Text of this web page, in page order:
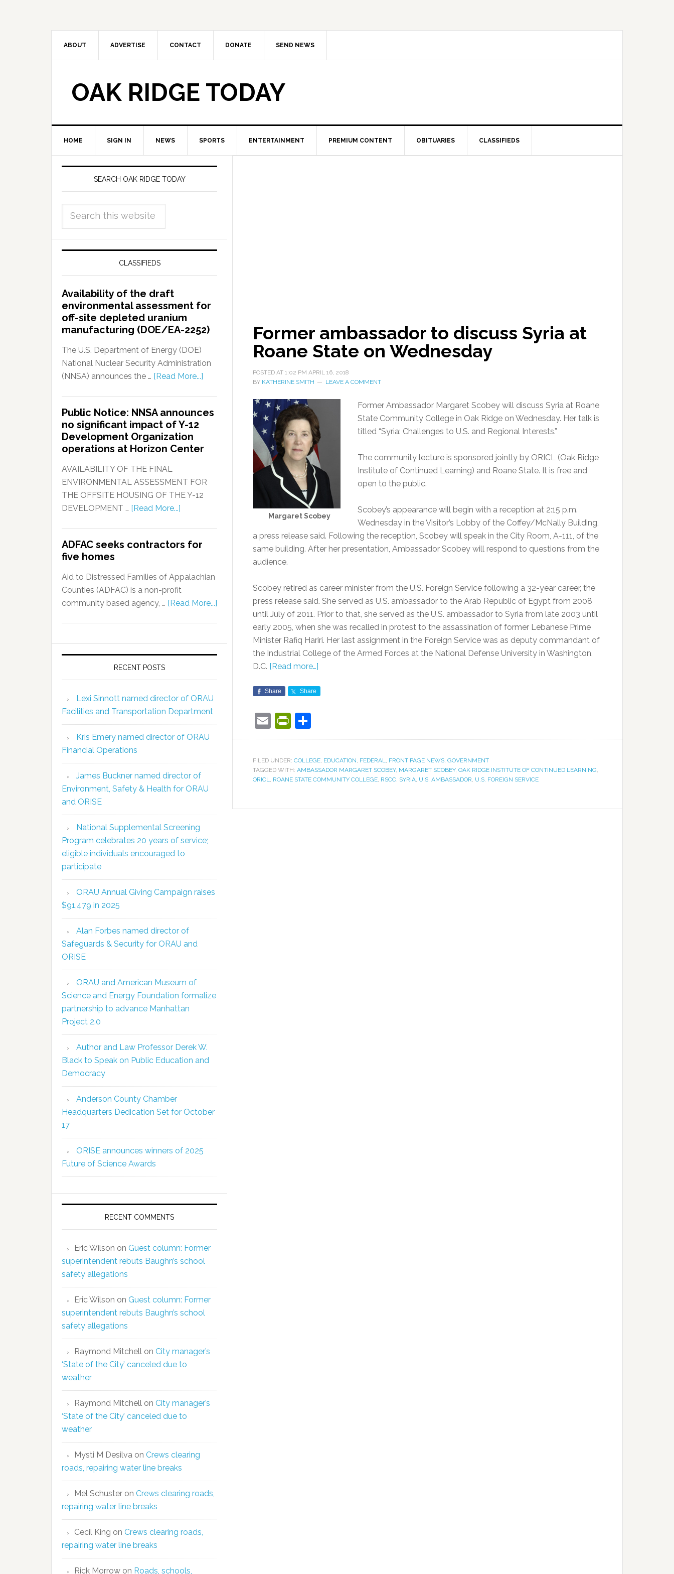
ABOUT ADVERTISE CONTACT DONATE SEND NEWS
OAK RIDGE TODAY
HOME SIGN IN NEWS SPORTS ENTERTAINMENT PREMIUM CONTENT OBITUARIES CLASSIFIEDS
Former ambassador to discuss Syria at
Roane State on Wednesday
POSTED AT 1:02 PM APRIL 16, 2018
BY KATHERINE SMITH LEAVE A COMMENT
Margaret Scobey
Former Ambassador Margaret Scobey will discuss Syria at Roane
State Community College in Oak Ridge on Wednesday. Her talk is
titled “Syria: Challenges to U.S. and Regional Interests.”
The community lecture is sponsored jointly by ORICL (Oak Ridge
Institute of Continued Learning) and Roane State. It is free and
open to the public.
Scobey’s appearance will begin with a reception at 2:15 p.m.
Wednesday in the Visitor’s Lobby of the Coffey/McNally Building,
a press release said. Following the reception, Scobey will speak in the City Room, A-111, of the
same building. After her presentation, Ambassador Scobey will respond to questions from the
audience.
Scobey retired as career minister from the U.S. Foreign Service following a 32-year career, the
press release said. She served as U.S. ambassador to the Arab Republic of Egypt from 2008
until July of 2011. Prior to that, she served as the U.S. ambassador to Syria from late 2003 until
early 2005, when she was recalled in protest to the assassination of former Lebanese Prime
Minister Rafiq Hariri. Her last assignment in the Foreign Service was as deputy commandant of
the Industrial College of the Armed Forces at the National Defense University in Washington,
D.C. [Read more…]
Share Share
EmailPrintFriendly
FILED UNDER: COLLEGE, EDUCATION, FEDERAL, FRONT PAGE NEWS, GOVERNMENT
TAGGED WITH: AMBASSADOR MARGARET SCOBEY, MARGARET SCOBEY, OAK RIDGE INSTITUTE OF CONTINUED LEARNING,
ORICL, ROANE STATE COMMUNITY COLLEGE, RSCC, SYRIA, U.S. AMBASSADOR, U.S. FOREIGN SERVICE
SEARCH OAK RIDGE TODAY
CLASSIFIEDS
Availability of the draft
environmental assessment for
off-site depleted uranium
manufacturing (DOE/EA-2252)
The U.S. Department of Energy (DOE)
National Nuclear Security Administration
(NNSA) announces the … [Read More...]
Public Notice: NNSA announces
no significant impact of Y-12
Development Organization
operations at Horizon Center
AVAILABILITY OF THE FINAL
ENVIRONMENTAL ASSESSMENT FOR
THE OFFSITE HOUSING OF THE Y-12
DEVELOPMENT … [Read More...]
ADFAC seeks contractors for
five homes
Aid to Distressed Families of Appalachian
Counties (ADFAC) is a non-profit
community based agency, … [Read More...]
RECENT POSTS
Lexi Sinnott named director of ORAU
Facilities and Transportation Department
Kris Emery named director of ORAU
Financial Operations
James Buckner named director of
Environment, Safety & Health for ORAU
and ORISE
National Supplemental Screening
Program celebrates 20 years of service;
eligible individuals encouraged to
participate
ORAU Annual Giving Campaign raises
$91,479 in 2025
Alan Forbes named director of
Safeguards & Security for ORAU and
ORISE
ORAU and American Museum of
Science and Energy Foundation formalize
partnership to advance Manhattan
Project 2.0
Author and Law Professor Derek W.
Black to Speak on Public Education and
Democracy
Anderson County Chamber
Headquarters Dedication Set for October
17
ORISE announces winners of 2025
Future of Science Awards
RECENT COMMENTS
Eric Wilson on Guest column: Former
superintendent rebuts Baughn’s school
safety allegations
Eric Wilson on Guest column: Former
superintendent rebuts Baughn’s school
safety allegations
Raymond Mitchell on City manager’s
‘State of the City’ canceled due to
weather
Raymond Mitchell on City manager’s
‘State of the City’ canceled due to
weather
Mysti M Desilva on Crews clearing
roads, repairing water line breaks
Mel Schuster on Crews clearing roads,
repairing water line breaks
Cecil King on Crews clearing roads,
repairing water line breaks
Rick Morrow on Roads, schools,